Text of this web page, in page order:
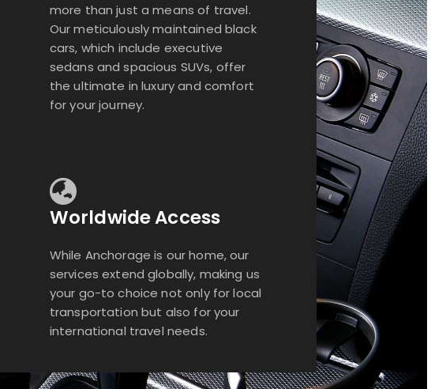
more than just a means of travel.
Our meticulously maintained black
cars, which include executive
sedans and spacious SUVs, offer
the ultimate in luxury and comfort
for your journey.
Worldwide Access
While Anchorage is our home, our
services extend globally, making us
your go-to choice not only for local
transportation but also for your
international travel needs.